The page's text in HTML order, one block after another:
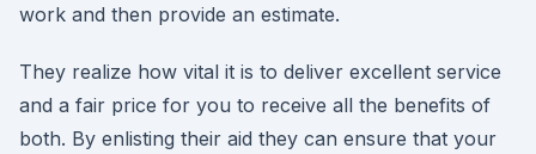
work and then provide an estimate.
They realize how vital it is to deliver excellent service
and a fair price for you to receive all the benefits of
both. By enlisting their aid they can ensure that your